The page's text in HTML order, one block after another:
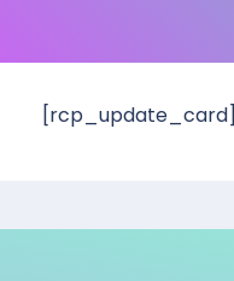
[rcp_update_card]